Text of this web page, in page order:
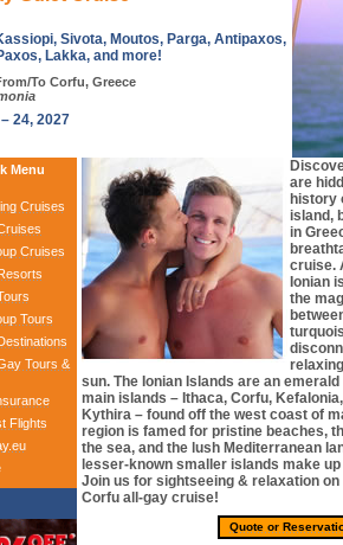
Sivota, Moutos, Parga, Antipaxos,
Lakka, and more!
To Corfu, Greece
24, 2027
Menu
Cruises
Cruises
Tours
Tours &
Flights
are
history
island,
in
cruise.
Ionian
the
sun. The Ionian Islands are an
main islands – Ithaca, Corfu,
Kythira – found off the west coast of
region is famed for pristine beaches,
the sea, and the lush Mediterranean
lesser-known smaller islands make
Join us for sightseeing & relaxation on
Corfu all-gay cruise!
Quote or